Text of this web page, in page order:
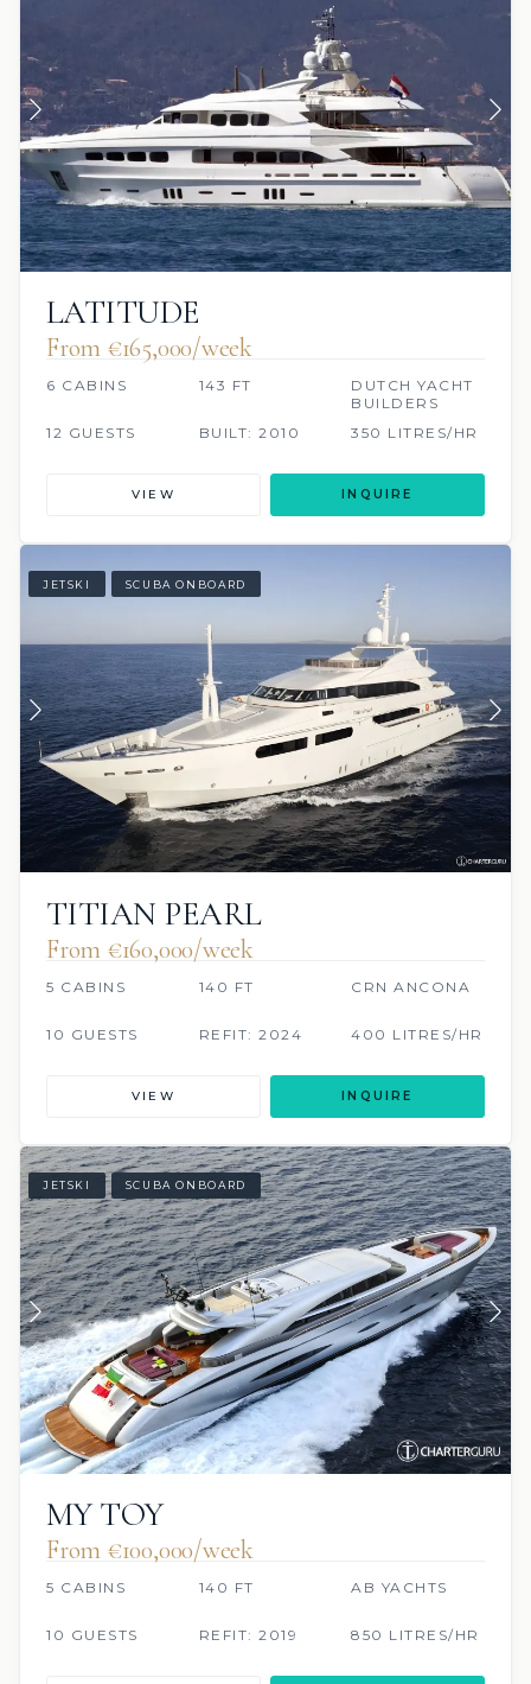
LATITUDE
From €165,000/week
6 CABINS 143 FT
DUTCH YACHT
BUILDERS
12 GUESTS
BUILT: 2010 350 LITRES/HR
VIEW INQUIRE
JETSKI SCUBA ONBOARD
TITIAN PEARL
From €160,000/week
5 CABINS 140 FT CRN ANCONA
10 GUESTS REFIT: 2024 400 LITRES/HR
VIEW INQUIRE
JETSKI SCUBA ONBOARD
MY TOY
From €100,000/week
5 CABINS 140 FT AB YACHTS
10 GUESTS REFIT: 2019 850 LITRES/HR